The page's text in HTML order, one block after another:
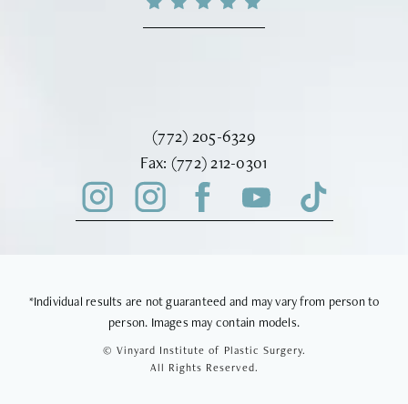
Call Vinyard Institute of Plastic
(772) 205-6329
Fax: Fax Vinyard Institute of Plastic
(772) 212-0301
*Individual results are not guaranteed and may vary from person to
person. Images may contain models.
© Vinyard Institute of Plastic Surgery.
All Rights Reserved.